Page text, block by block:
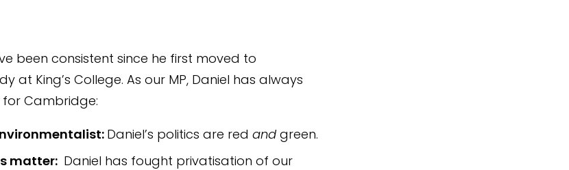
been consistent since he first moved to
at King’s College. As our MP, Daniel has always
Cambridge:
Daniel’s politics are red and green.
matter: Daniel has fought privatisation of our